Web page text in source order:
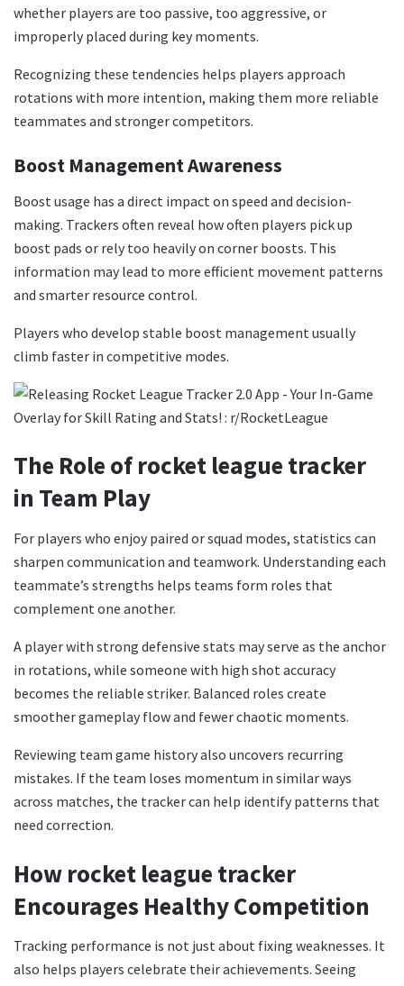
whether players are too passive, too aggressive, or
improperly placed during key moments.
Recognizing these tendencies helps players approach
rotations with more intention, making them more reliable
teammates and stronger competitors.
Boost Management Awareness
Boost usage has a direct impact on speed and decision-
making. Trackers often reveal how often players pick up
boost pads or rely too heavily on corner boosts. This
information may lead to more efficient movement patterns
and smarter resource control.
Players who develop stable boost management usually
climb faster in competitive modes.
The Role of rocket league tracker
in Team Play
For players who enjoy paired or squad modes, statistics can
sharpen communication and teamwork. Understanding each
teammate’s strengths helps teams form roles that
complement one another.
A player with strong defensive stats may serve as the anchor
in rotations, while someone with high shot accuracy
becomes the reliable striker. Balanced roles create
smoother gameplay flow and fewer chaotic moments.
Reviewing team game history also uncovers recurring
mistakes. If the team loses momentum in similar ways
across matches, the tracker can help identify patterns that
need correction.
How rocket league tracker
Encourages Healthy Competition
Tracking performance is not just about fixing weaknesses. It
also helps players celebrate their achievements. Seeing